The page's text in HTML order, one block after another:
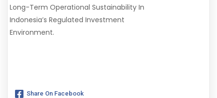
Long-Term Operational Sustainability In
Indonesia’s Regulated Investment
Environment.
Share On Facebook